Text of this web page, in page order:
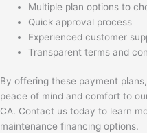
Multiple plan options to
Quick approval process
Experienced customer
Transparent terms and
By offering these payment
peace of mind and comfort to
CA. Contact us today to learn
maintenance financing options.